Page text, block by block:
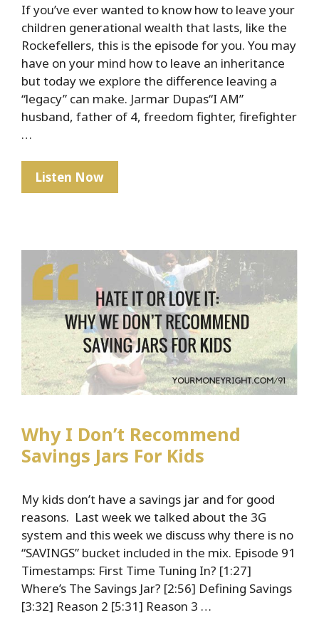
If you’ve ever wanted to know how to leave your
children generational wealth that lasts, like the
Rockefellers, this is the episode for you. You may
have on your mind how to leave an inheritance
but today we explore the difference leaving a
“legacy” can make. Jarmar Dupas“I AM”
husband, father of 4, freedom fighter, firefighter
…
Listen NowThe
Rockefeller
Lasting
Generational
Wealth
Why I Don’t Recommend
Savings Jars For Kids
My kids don’t have a savings jar and for good
reasons. Last week we talked about the 3G
system and this week we discuss why there is no
“SAVINGS” bucket included in the mix. Episode 91
Timestamps: First Time Tuning In? [1:27]
Where’s The Savings Jar? [2:56] Defining Savings
[3:32] Reason 2 [5:31] Reason 3 …